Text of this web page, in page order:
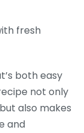
fresh
both easy
not only
also makes
and